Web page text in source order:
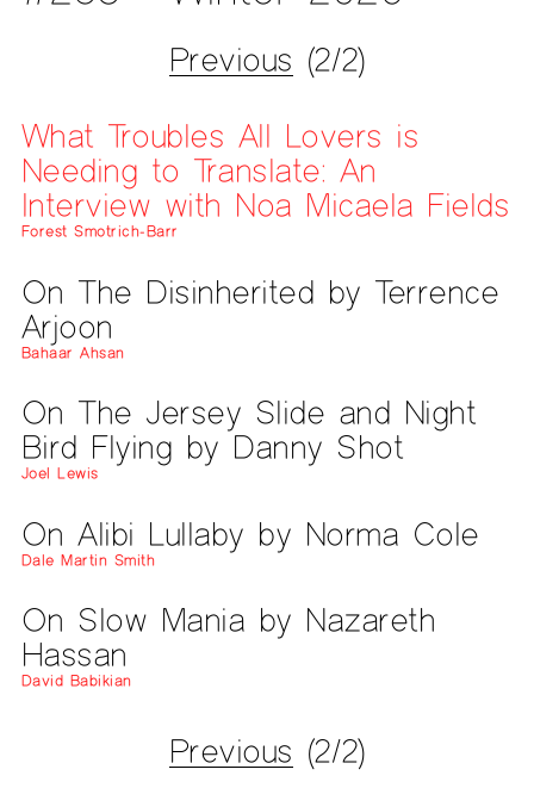
Previous (2/2)
What Troubles All Lovers is
Needing to Translate: An
Interview with Noa Micaela Fields
Forest Smotrich-Barr
On The Disinherited by Terrence
Arjoon
Bahaar Ahsan
On The Jersey Slide and Night
Bird Flying by Danny Shot
Joel Lewis
On Alibi Lullaby by Norma Cole
Dale Martin Smith
On Slow Mania by Nazareth
Hassan
David Babikian
Previous (2/2)